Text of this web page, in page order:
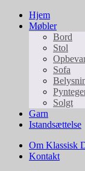
Hjem
Møbler
Bord
Stol
Sofa
Solgt
Garn
Istandsættelse
Om Klassisk
Kontakt